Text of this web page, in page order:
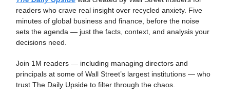
readers who crave real insight over recycled anxiety. Five
minutes of global business and finance, before the noise
sets the agenda — just the facts, context, and analysis your
decisions need.
Join 1M readers — including managing directors and
principals at some of Wall Street’s largest institutions — who
trust The Daily Upside to filter through the chaos.